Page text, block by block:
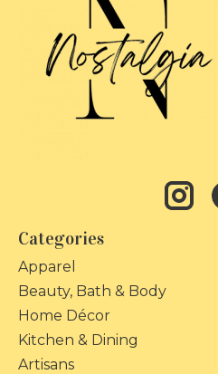
Categories
Apparel
Beauty, Bath & Body
Home Décor
Kitchen & Dining
Artisans